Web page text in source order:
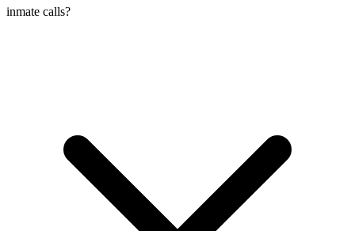
inmate calls?